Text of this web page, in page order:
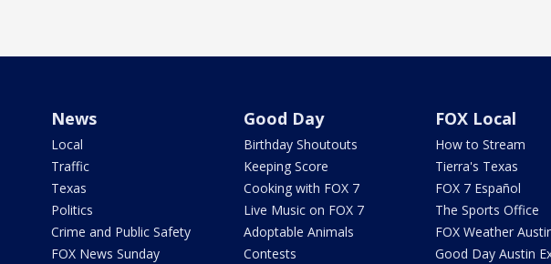
News
Local
Traffic
Texas
Politics
Crime and Public Safety
FOX News Sunday
Good Day
Birthday Shoutouts
Keeping Score
Cooking with FOX 7
Live Music on FOX 7
Adoptable Animals
Contests
FOX Local
How to Stream
Tierra's Texas
FOX 7 Español
The Sports Office
FOX Weather
Good Day Austin